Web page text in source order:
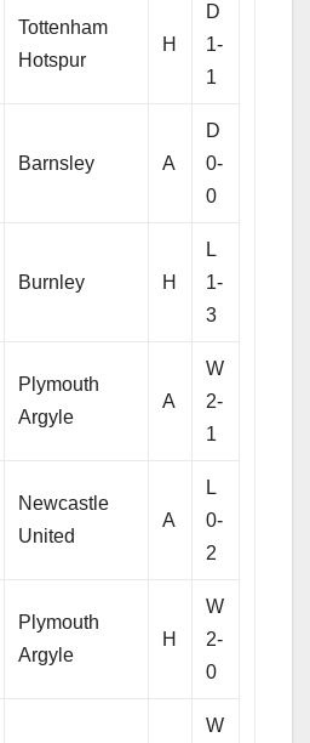
Tottenham
Hotspur
H
D
1-
1
Barnsley A
D
0-
0
Burnley H
L
1-
3
Plymouth
Argyle
A
W
2-
1
Newcastle
United
A
L
0-
2
Plymouth
Argyle
H
W
2-
0
W